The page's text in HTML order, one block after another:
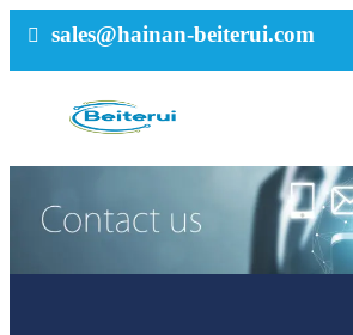
sales@hainan-beiterui.com